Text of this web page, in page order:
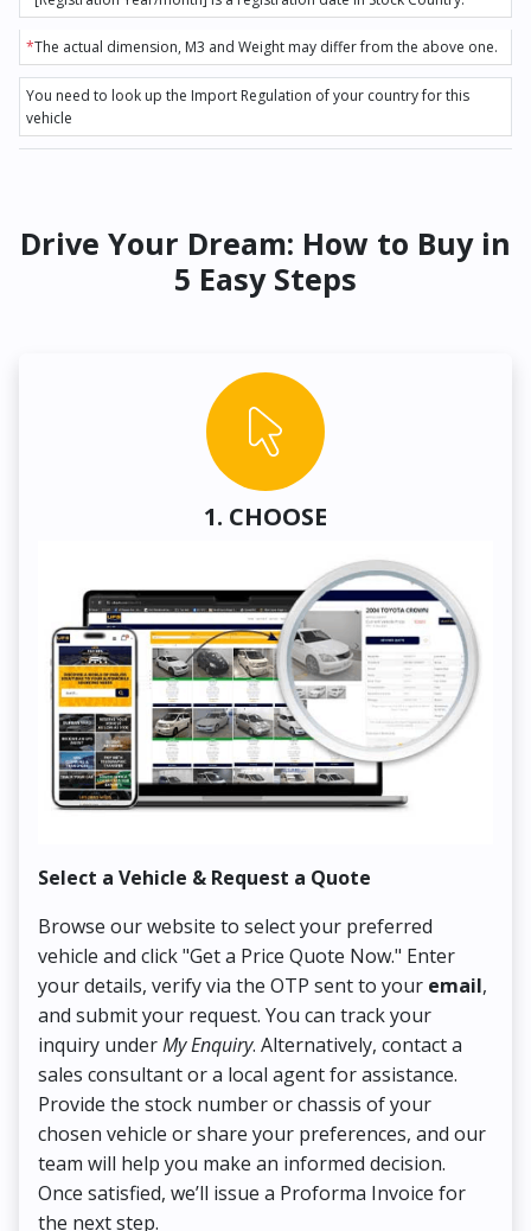
*The actual dimension, M3 and Weight may differ from the above one.
You need to look up the Import Regulation of your country for this
vehicle
Drive Your Dream: How to Buy in
5 Easy Steps
1. CHOOSE
Select a Vehicle & Request a Quote
Browse our website to select your preferred
vehicle and click "Get a Price Quote Now." Enter
your details, verify via the OTP sent to your email,
and submit your request. You can track your
inquiry underMy Enquiry. Alternatively, contact a
sales consultant or a local agent for assistance.
Provide the stock number or chassis of your
chosen vehicle or share your preferences, and our
team will help you make an informed decision.
Once satisfied, we’ll issue a Proforma Invoice for
the next step.